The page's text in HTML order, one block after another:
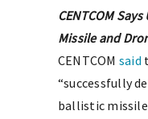
CENTCOM
Missile and
CENTCOM said
“successfully
ballistic